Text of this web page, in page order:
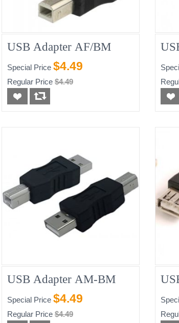
USB Adapter AF/BM
Special Price $4.49
Regular Price $4.49
USB Adapter AM-BM
Special Price $4.49
Regular Price $4.49